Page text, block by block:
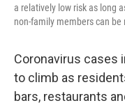
a relatively low risk as long
non-family members can be
Coronavirus cases
to climb as
bars, restaurants